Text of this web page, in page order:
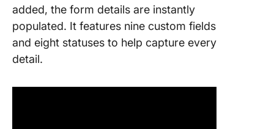
added, the form details are instantly
populated. It features nine custom fields
and eight statuses to help capture every
detail.